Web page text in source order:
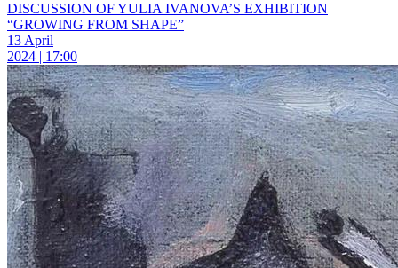
DISCUSSION OF YULIA IVANOVA’S EXHIBITION
“GROWING FROM SHAPE”
13 April
2024 | 17:00